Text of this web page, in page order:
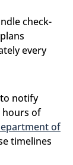
check-
every
notify
hours of
of
timelines